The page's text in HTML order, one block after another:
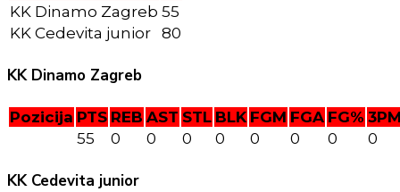
KK Dinamo Zagreb 55
KK Cedevita junior 80
KK Dinamo Zagreb
Pozicija PTS REB AST STL BLK FGM FGA FG%
55
0 0 0 0 0 0 0 0
KK Cedevita junior